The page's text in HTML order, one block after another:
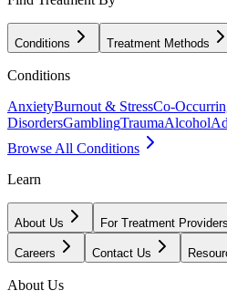
Conditions Treatment Methods
Conditions
AnxietyBurnout & StressCo-
DisordersGamblingTraumaAlcohol
Browse All Conditions
Learn
About Us For Treatment Providers
Careers Contact Us
About Us